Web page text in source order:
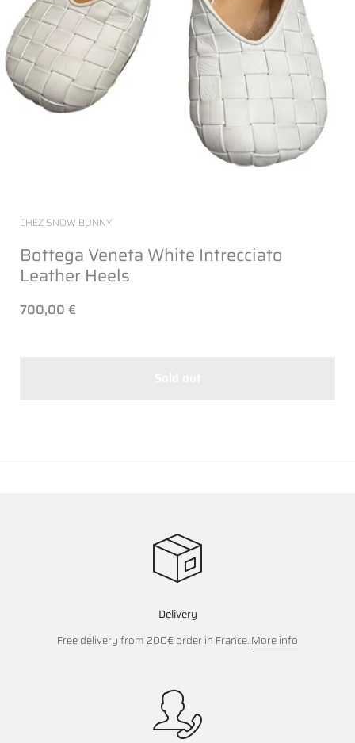
CHEZ SNOW BUNNY
Bottega Veneta White Intrecciato
Leather Heels
700,00 €
Delivery
Free delivery from 200€ order in France.More info